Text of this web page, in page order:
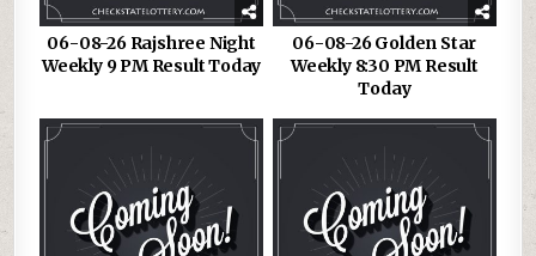
06-08-26 Rajshree Night
Weekly 9 PM Result Today
06-08-26 Golden Star
Weekly 8:30 PM Result
Today